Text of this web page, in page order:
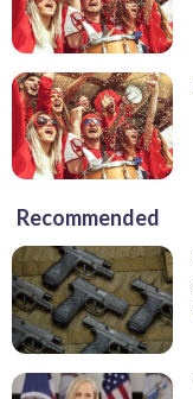
Recommended